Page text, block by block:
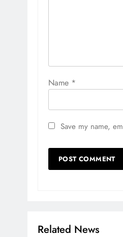
Name *
Save my name,
Related News